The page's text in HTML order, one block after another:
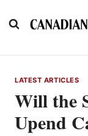
to
LATEST ARTICLES
Will the
Upend